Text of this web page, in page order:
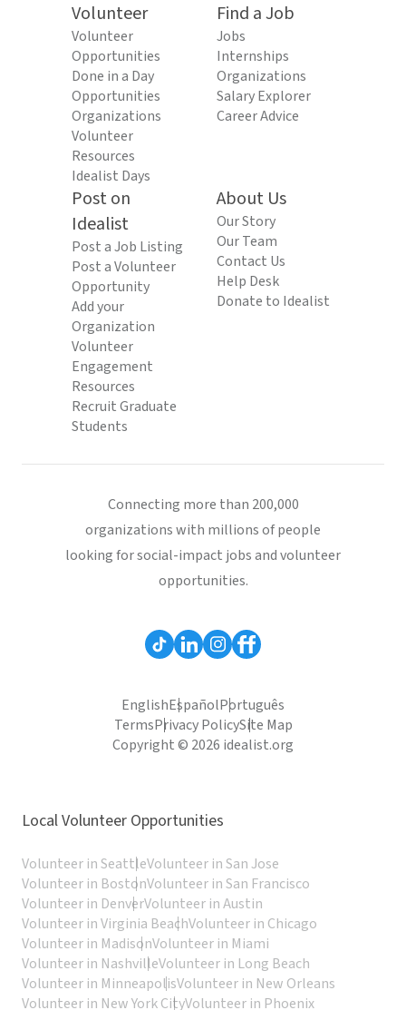
Volunteer
Volunteer
Opportunities
Done in a Day
Opportunities
Organizations
Volunteer
Resources
Idealist Days
Find a Job
Jobs
Internships
Organizations
Salary Explorer
Career Advice
Post on
Idealist
Post a Job Listing
Post a Volunteer
Opportunity
Add your
Organization
Volunteer
Engagement
Resources
Recruit Graduate
Students
About Us
Our Story
Our Team
Contact Us
Help Desk
Donate to Idealist
Connecting more than 200,000
organizations with millions of people
looking for social-impact jobs and volunteer
opportunities.
EnglishEspañolPortuguês
TermsPrivacy PolicySite Map
Copyright © 2026 idealist.org
Local Volunteer Opportunities
Volunteer in SeattleVolunteer in San Jose
Volunteer in BostonVolunteer in San Francisco
Volunteer in DenverVolunteer in Austin
Volunteer in Virginia BeachVolunteer in Chicago
Volunteer in MadisonVolunteer in Miami
Volunteer in NashvilleVolunteer in Long Beach
Volunteer in MinneapolisVolunteer in New Orleans
Volunteer in New York CityVolunteer in Phoenix